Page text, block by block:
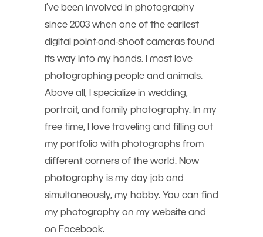
I’ve been involved in photography
since 2003 when one of the earliest
digital point-and-shoot cameras found
its way into my hands. I most love
photographing people and animals.
Above all, I specialize in wedding,
portrait, and family photography. In my
free time, I love traveling and filling out
my portfolio with photographs from
different corners of the world. Now
photography is my day job and
simultaneously, my hobby. You can find
my photography on my website and
on Facebook.